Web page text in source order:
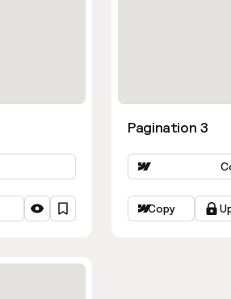
Pagination 3
Copy